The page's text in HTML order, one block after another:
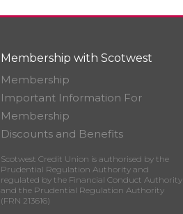
Membership with Scotwest
Membership
Important Information For
Membership
Discounts and Benefits
Scotwest Credit Union is authorised by the
Prudential Regulation Authority and
regulated by the Financial Conduct Authority
and the Prudential Regulation Authority
(FRN 213616)